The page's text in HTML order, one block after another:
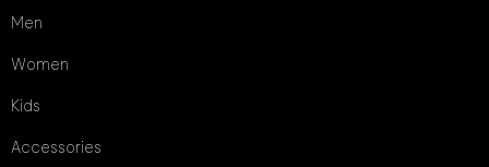
Men
Women
Kids
Accessories